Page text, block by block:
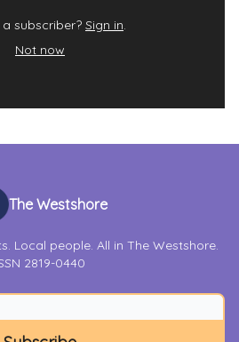
subscriber? Sign in.
Not now
The Westshore
Local people. All in The Westshore.
2819-0440